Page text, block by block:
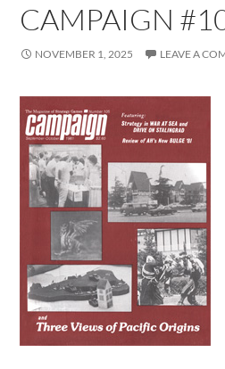
CAMPAIGN
NOVEMBER 1, 2025 LEAVE A